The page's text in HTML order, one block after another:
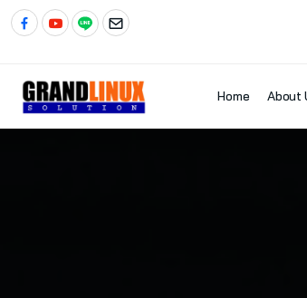
Home About